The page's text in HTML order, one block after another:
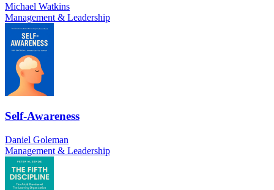
Michael Watkins
Management & Leadership
Self-Awareness
Daniel Goleman
Management & Leadership